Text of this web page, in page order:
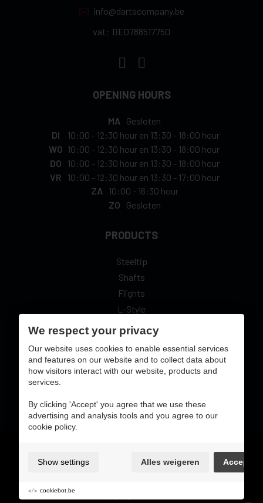
info@dartscompany.be
vat: BE0788517750
OPENING HOURS
MA
Gesloten
DI
10:00 - 12:30 hour en 13:30 - 18:00 hour
WO 10:00 - 12:30 hour en 13:30 - 18:00 hour
DO
10:00 - 12:30 hour en 13:30 - 18:00 hour
VR
10:00 - 12:30 hour en 13:30 - 17:00 hour
ZA
10:00 - 16:30 hour
ZO
Gesloten
PRODUCTS
Steeltip
Shafts
Flights
L-Style
secure online pay with:
sitemap
We respect your privacy
Our website uses cookies to enable essential services
and features on our website and to collect data about
how visitors interact with our website, products and
services.
By clicking 'Accept' you agree that we use these
advertising and analysis tools and you agree to our
cookie policy.
Show settings Alles weigeren Accept
cookiebot.be